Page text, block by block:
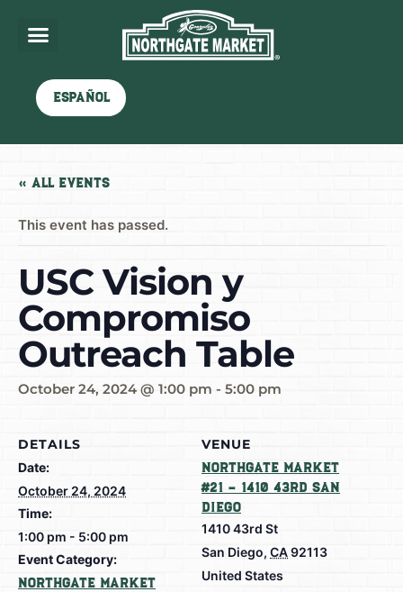
Español
« All Events
This event has passed.
USC Vision y
Compromiso
Outreach Table
October 24, 2024 @ 1:00 pm - 5:00 pm
DETAILS
Date:
October 24, 2024
Time:
1:00 pm - 5:00 pm
Event Category:
Northgate Market
VENUE
Northgate Market
#21 – 1410 43rd San
Diego
1410 43rd St
San Diego, CA92113
United States